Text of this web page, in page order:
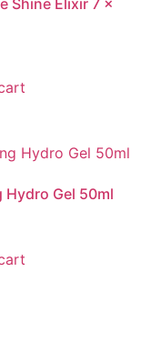
Hydro Gel 50ml